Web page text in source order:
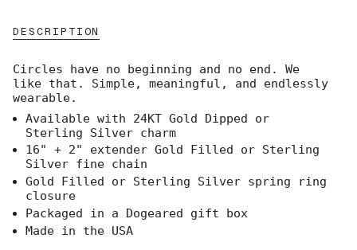
quantity
</span>
in
cart",
"decrease"=>"Decrease
quantity
for
{{
product
}}",
"multiples_of"=>"Increments
quantity
DESCRIPTION
Circles have no beginning and no end. We
like that. Simple, meaningful, and endlessly
wearable.
Available with 24KT Gold Dipped or
Sterling Silver charm
16" + 2" extender Gold Filled or Sterling
Silver fine chain
Gold Filled or Sterling Silver spring ring
closure
Packaged in a Dogeared gift box
Made in the USA